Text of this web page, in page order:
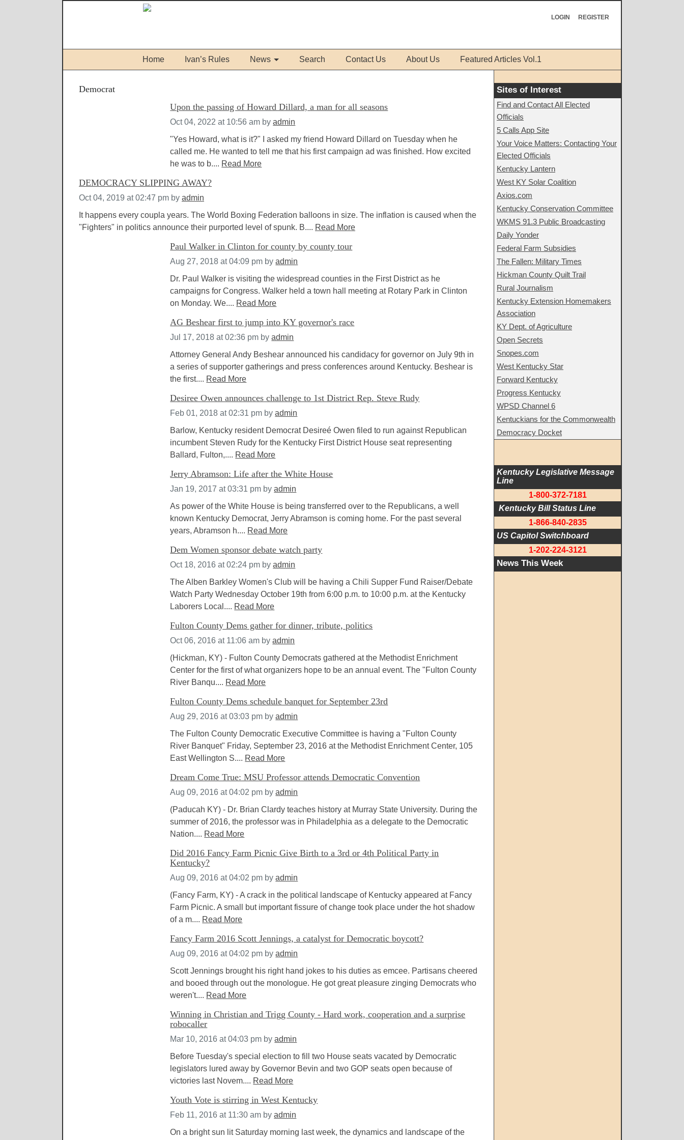
LOGIN REGISTER
Home Ivan’s Rules News Search Contact Us About Us Featured Articles Vol.1
Democrat
Upon the passing of Howard Dillard, a man for all seasons
Oct 04, 2022 at 10:56 am byadmin
"Yes Howard, what is it?" I asked my friend Howard Dillard on Tuesday when he
called me. He wanted to tell me that his first campaign ad was finished. How excited
he was to b.... Read More
DEMOCRACY SLIPPING AWAY?
Oct 04, 2019 at 02:47 pm by admin
It happens every coupla years. The World Boxing Federation balloons in size. The inflation is caused when the
"Fighters" in politics announce their purported level of spunk. B.... Read More
Paul Walker in Clinton for county by county tour
Aug 27, 2018 at 04:09 pm byadmin
Dr. Paul Walker is visiting the widespread counties in the First District as he
campaigns for Congress. Walker held a town hall meeting at Rotary Park in Clinton
on Monday. We.... Read More
AG Beshear first to jump into KY governor's race
Jul 17, 2018 at 02:36 pm byadmin
Attorney General Andy Beshear announced his candidacy for governor on July 9th in
a series of supporter gatherings and press conferences around Kentucky. Beshear is
the first.... Read More
Desiree Owen announces challenge to 1st District Rep. Steve Rudy
Feb 01, 2018 at 02:31 pm byadmin
Barlow, Kentucky resident Democrat Desireé Owen filed to run against Republican
incumbent Steven Rudy for the Kentucky First District House seat representing
Ballard, Fulton,.... Read More
Jerry Abramson: Life after the White House
Jan 19, 2017 at 03:31 pm byadmin
As power of the White House is being transferred over to the Republicans, a well
known Kentucky Democrat, Jerry Abramson is coming home. For the past several
years, Abramson h.... Read More
Dem Women sponsor debate watch party
Oct 18, 2016 at 02:24 pm byadmin
The Alben Barkley Women's Club will be having a Chili Supper Fund Raiser/Debate
Watch Party Wednesday October 19th from 6:00 p.m. to 10:00 p.m. at the Kentucky
Laborers Local.... Read More
Fulton County Dems gather for dinner, tribute, politics
Oct 06, 2016 at 11:06 am byadmin
(Hickman, KY) - Fulton County Democrats gathered at the Methodist Enrichment
Center for the first of what organizers hope to be an annual event. The "Fulton County
River Banqu.... Read More
Fulton County Dems schedule banquet for September 23rd
Aug 29, 2016 at 03:03 pm byadmin
The Fulton County Democratic Executive Committee is having a "Fulton County
River Banquet" Friday, September 23, 2016 at the Methodist Enrichment Center, 105
East Wellington S.... Read More
Dream Come True: MSU Professor attends Democratic Convention
Aug 09, 2016 at 04:02 pm byadmin
(Paducah KY) - Dr. Brian Clardy teaches history at Murray State University. During the
summer of 2016, the professor was in Philadelphia as a delegate to the Democratic
Nation.... Read More
Did 2016 Fancy Farm Picnic Give Birth to a 3rd or 4th Political Party in
Kentucky?
Aug 09, 2016 at 04:02 pm byadmin
(Fancy Farm, KY) - A crack in the political landscape of Kentucky appeared at Fancy
Farm Picnic. A small but important fissure of change took place under the hot shadow
of a m.... Read More
Fancy Farm 2016 Scott Jennings, a catalyst for Democratic boycott?
Aug 09, 2016 at 04:02 pm byadmin
Scott Jennings brought his right hand jokes to his duties as emcee. Partisans cheered
and booed through out the monologue. He got great pleasure zinging Democrats who
weren't.... Read More
Winning in Christian and Trigg County - Hard work, cooperation and a surprise
robocaller
Mar 10, 2016 at 04:03 pm byadmin
Before Tuesday's special election to fill two House seats vacated by Democratic
legislators lured away by Governor Bevin and two GOP seats open because of
victories last Novem.... Read More
Youth Vote is stirring in West Kentucky
Feb 11, 2016 at 11:30 am byadmin
On a bright sun lit Saturday morning last week, the dynamics and landscape of the
Sites of Interest
Find and Contact All Elected
Officials
5 Calls App Site
Your Voice Matters: Contacting Your
Elected Officials
Kentucky Lantern
West KY Solar Coalition
Axios.com
Kentucky Conservation Committee
WKMS 91.3 Public Broadcasting
Daily Yonder
Federal Farm Subsidies
The Fallen: Military Times
Hickman County Quilt Trail
Rural Journalism
Kentucky Extension Homemakers
Association
KY Dept. of Agriculture
Open Secrets
Snopes.com
West Kentucky Star
Forward Kentucky
Progress Kentucky
WPSD Channel 6
Kentuckians for the Commonwealth
Democracy Docket
Kentucky Legislative Message
Line
1-800-372-7181
Kentucky Bill Status Line
1-866-840-2835
US Capitol Switchboard
1-202-224-3121
News This Week